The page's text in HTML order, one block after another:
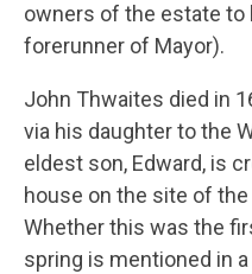
owners of the estate to
forerunner of Mayor).
John Thwaites died in
via his daughter to the
eldest son, Edward, is
house on the site of
Whether this was the
spring is mentioned in